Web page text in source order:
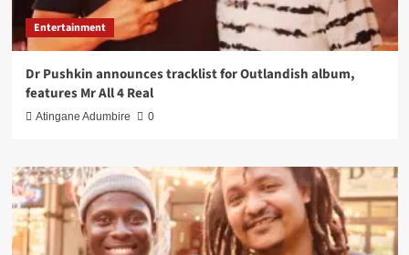
Entertainment
Dr Pushkin announces tracklist for Outlandish album,
features Mr All 4 Real
Atingane Adumbire 0